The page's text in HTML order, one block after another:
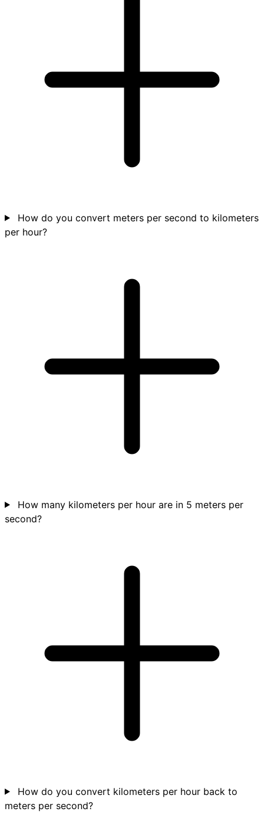
How do you convert meters per second to kilometers
per hour?
How many kilometers per hour are in 5 meters per
second?
How do you convert kilometers per hour back to
meters per second?